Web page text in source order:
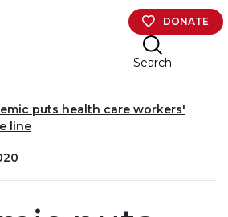
DONATE
Search
puts health care workers'
line